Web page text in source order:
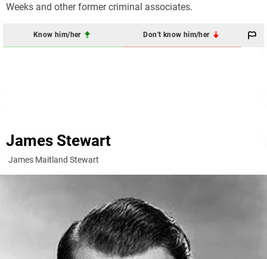
Weeks and other former criminal associates.
Know him/her Don't know him/her
James Stewart
James Maitland Stewart